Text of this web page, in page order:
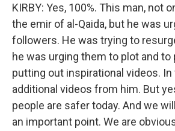
KIRBY: Yes, 100%. This man, not
the emir of al-Qaida, but he was
followers. He was trying to
he was urging them to plot and to
putting out inspirational videos.
additional videos from him. But
people are safer today. And we
an important point. We are